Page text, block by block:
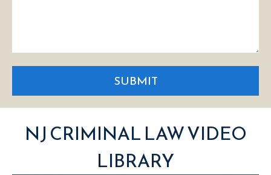
SUBMIT
NJ CRIMINAL LAW VIDEO
LIBRARY